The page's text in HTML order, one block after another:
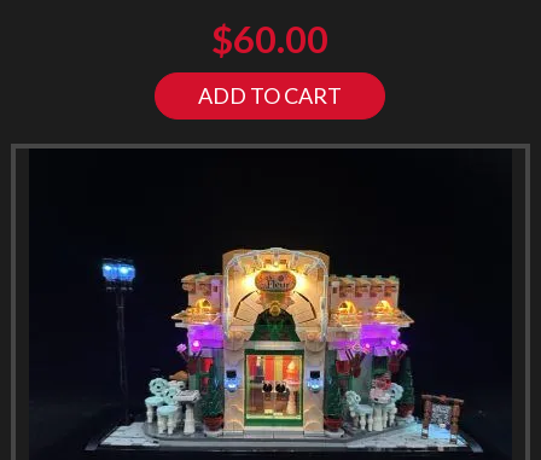
$60.00
ADD TO CART